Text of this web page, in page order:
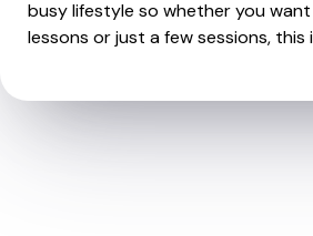
busy lifestyle so whether you
lessons or just a few sessions,